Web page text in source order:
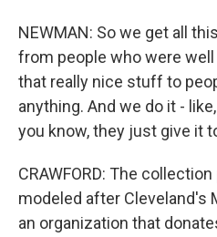
NEWMAN: So we get all
from people who were
that really nice stuff to
anything. And we do it -
you know, they just give it
CRAWFORD: The
modeled after Cleveland's
an organization that